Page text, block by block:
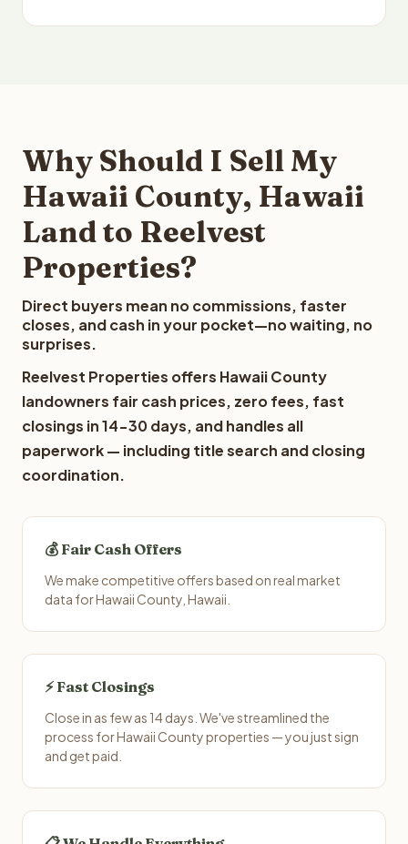
Why Should I Sell My
Hawaii County, Hawaii
Land to Reelvest
Properties?
Direct buyers mean no commissions, faster
closes, and cash in your pocket—no waiting, no
surprises.
Reelvest Properties offers Hawaii County
landowners fair cash prices, zero fees, fast
closings in 14-30 days, and handles all
paperwork — including title search and closing
coordination.
💰 Fair Cash Offers
We make competitive offers based on real market
data for Hawaii County, Hawaii.
⚡ Fast Closings
Close in as few as 14 days. We've streamlined the
process for Hawaii County properties — you just sign
and get paid.